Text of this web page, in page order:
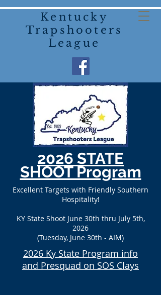
Kentucky
Trapshooters
League
2026 STATE
SHOOT Program
Excellent Targets with Friendly Southern
Hospitality!
KY State Shoot June 30th thru July 5th,
2026
(Tuesday, June 30th - AIM)
2026 Ky State Program info
and Presquad on SOS Clays